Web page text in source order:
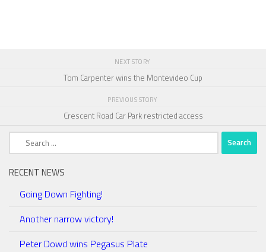
NEXT STORY
Tom Carpenter wins the Montevideo Cup
PREVIOUS STORY
Crescent Road Car Park restricted access
Search
RECENT NEWS
Going Down Fighting!
Another narrow victory!
Peter Dowd wins Pegasus Plate